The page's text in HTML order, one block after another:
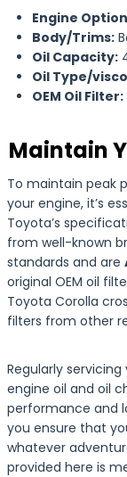
Engine
Body/Trims:
Oil Capacity:
Oil Type/
OEM Oil Filter:
Maintain
To maintain peak
your engine, it’s
Toyota’s
from well-known
standards and are
original OEM oil
Toyota Corolla
filters from other
Regularly
engine oil and oil
performance and
you ensure that
whatever
provided here is